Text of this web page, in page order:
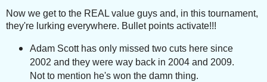
Now we get to the REAL value guys and, in this tournament,
they're lurking everywhere. Bullet points activate!!!
Adam Scott has only missed two cuts here since
2002 and they were way back in 2004 and 2009.
Not to mention he's won the damn thing.